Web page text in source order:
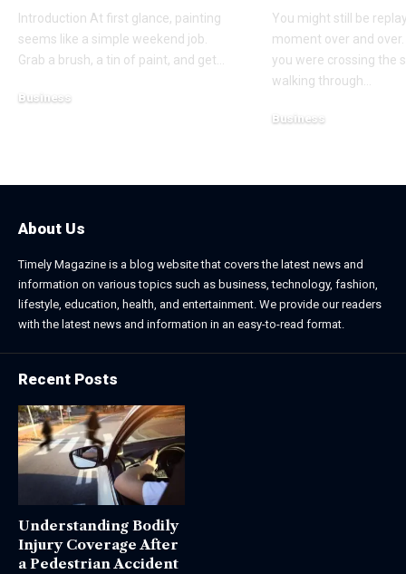
Introduction At first glance, painting
seems like a simple weekend job.
Grab a brush, a tin of paint, and get
Business
You might still be
moment over and
you were crossing the
walking through
Business
About Us
Timely Magazine is a blog website that covers the latest news and
information on various topics such as business, technology, fashion,
lifestyle, education, health, and entertainment. We provide our readers
with the latest news and information in an easy-to-read format.
Recent Posts
Understanding Bodily
Injury Coverage After
a Pedestrian Accident